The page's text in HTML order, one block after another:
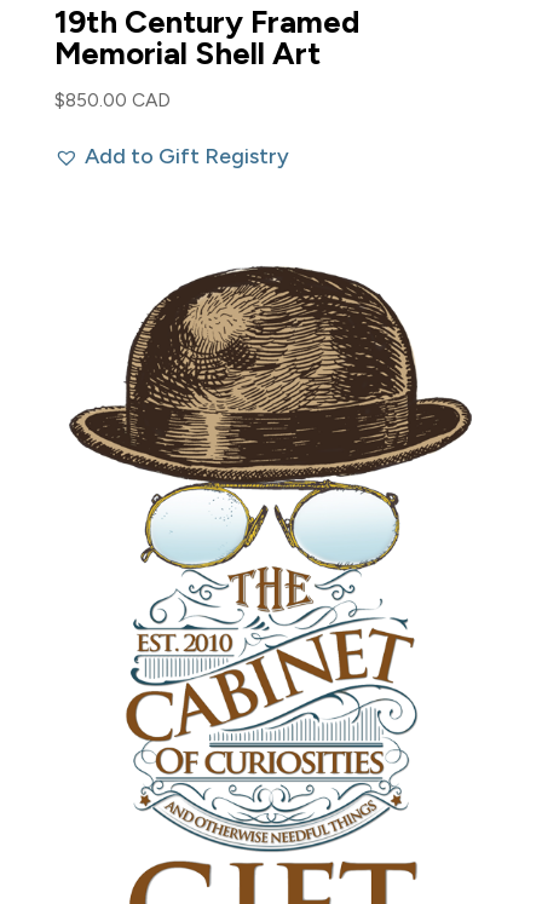
19th Century Framed
Memorial Shell Art
$850.00 CAD
Add to Gift Registry